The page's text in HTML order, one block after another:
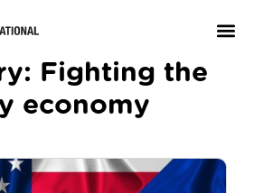
Fighting the
economy